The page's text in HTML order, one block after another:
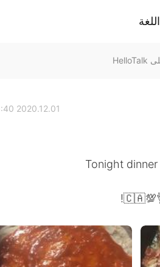
2020.12.01 08:40
Tonight